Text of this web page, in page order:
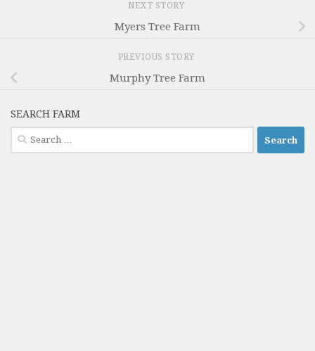
NEXT STORY
Myers Tree Farm
PREVIOUS STORY
Murphy Tree Farm
SEARCH FARM
Search
for: